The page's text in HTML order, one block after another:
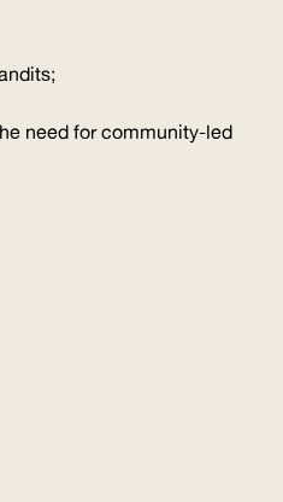
need for community-led